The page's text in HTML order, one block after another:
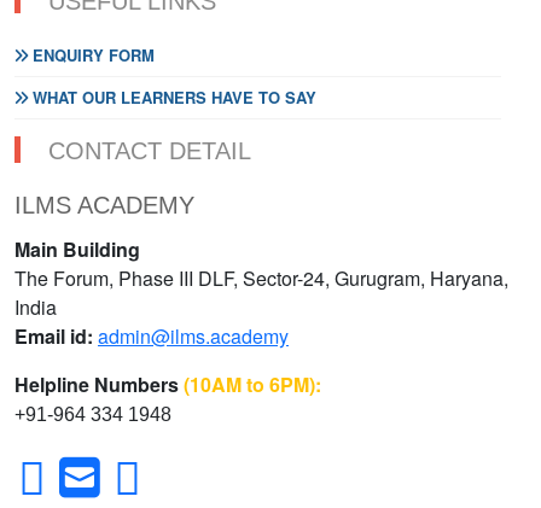
ENQUIRY FORM
WHAT OUR LEARNERS HAVE TO SAY
CONTACT DETAIL
ILMS ACADEMY
Main Building
The Forum, Phase III DLF, Sector-24, Gurugram, Haryana,
India
Email id: admin@ilms.academy
Helpline Numbers(10AM to 6PM):
+91-964 334 1948